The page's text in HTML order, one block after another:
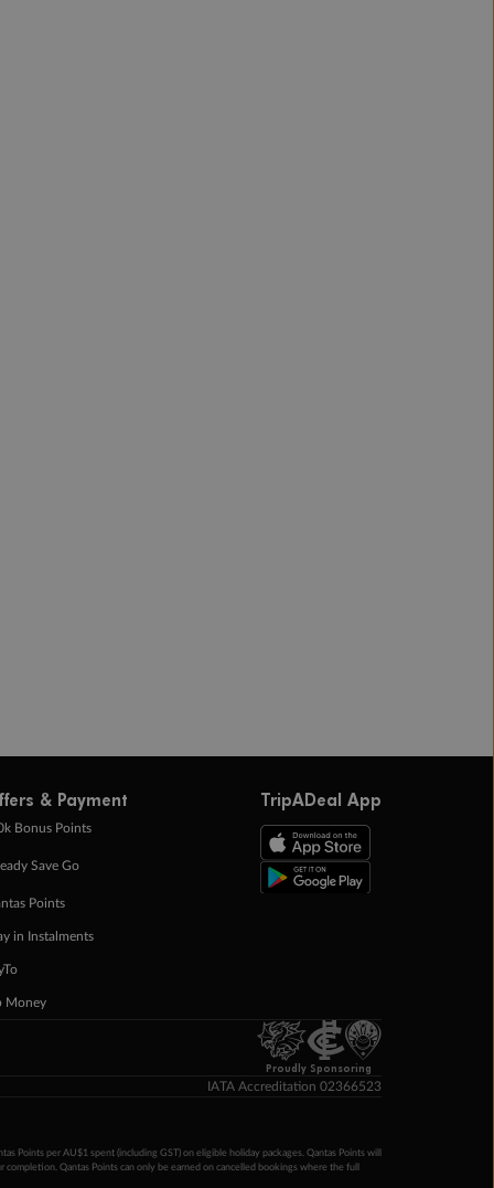
& Payment
Bonus Points
Save Go
Points
in Instalments
Money
TripADeal App
Proudly Sponsoring
IATA Accreditation 02366523
Points per AU$1 spent (including GST) on eligible holiday packages. Qantas Points will
Qantas Points can only be earned on cancelled bookings where the full